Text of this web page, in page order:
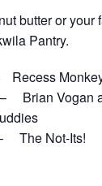
butter or your
Pantry.
Brian Vogan
The Not-Its!